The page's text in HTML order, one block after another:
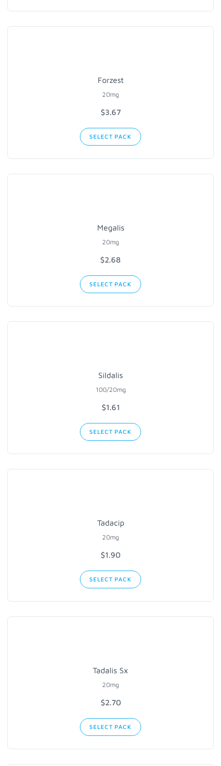
Forzest
20mg
$3.67
SELECT PACK
Megalis
20mg
$2.68
SELECT PACK
Sildalis
100/20mg
$1.61
SELECT PACK
Tadacip
20mg
$1.90
SELECT PACK
Tadalis Sx
20mg
$2.70
SELECT PACK